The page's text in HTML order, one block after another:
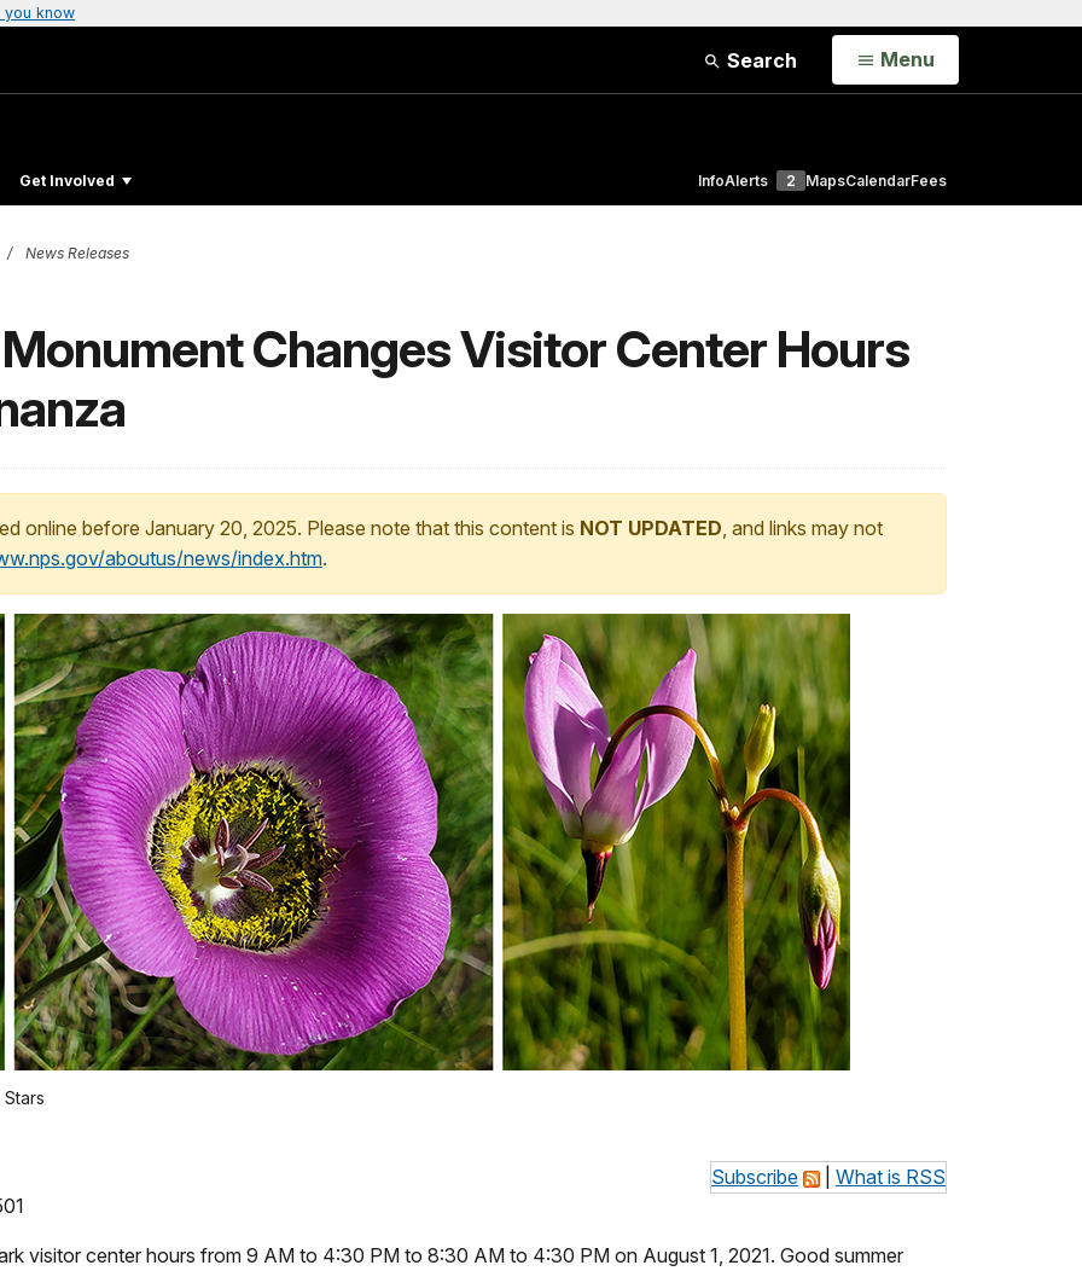
you know
Search Open
Menu
Get Involved InfoAlerts 2 MapsCalendarFees
News Releases
Changes Visitor Center Hours
online before January 20, 2025. Please note that this content is NOT UPDATED, and links may not
aboutus/news/index.htm.
Subscribe
What is RSS
visitor center hours from 9 AM to 4:30 PM to 8:30 AM to 4:30 PM on August 1, 2021. Good summer